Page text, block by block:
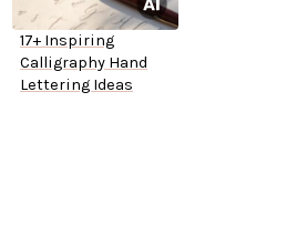
17+ Inspiring
Calligraphy Hand
Lettering Ideas